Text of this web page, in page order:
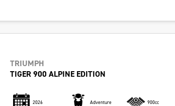
TRIUMPH
TIGER 900 ALPINE EDITION
2026 Adventure 900cc